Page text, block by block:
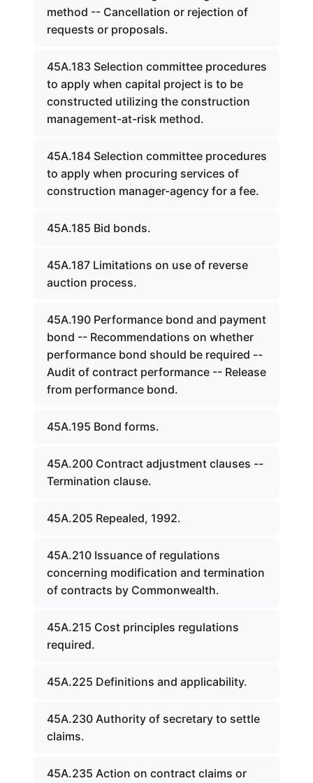
method -- Cancellation or rejection of
requests or proposals.
45A.183 Selection committee procedures
to apply when capital project is to be
constructed utilizing the construction
management-at-risk method.
45A.184 Selection committee procedures
to apply when procuring services of
construction manager-agency for a fee.
45A.185 Bid bonds.
45A.187 Limitations on use of reverse
auction process.
45A.190 Performance bond and payment
bond -- Recommendations on whether
performance bond should be required --
Audit of contract performance -- Release
from performance bond.
45A.195 Bond forms.
45A.200 Contract adjustment clauses --
Termination clause.
45A.205 Repealed, 1992.
45A.210 Issuance of regulations
concerning modification and termination
of contracts by Commonwealth.
45A.215 Cost principles regulations
required.
45A.225 Definitions and applicability.
45A.230 Authority of secretary to settle
claims.
45A.235 Action on contract claims or